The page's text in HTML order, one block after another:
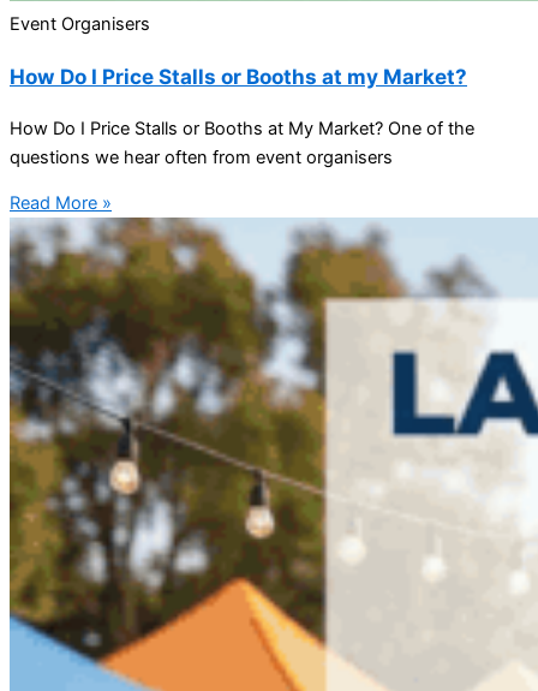
Event Organisers
How Do I Price Stalls or Booths at my Market?
How Do I Price Stalls or Booths at My Market? One of the
questions we hear often from event organisers
Read More »